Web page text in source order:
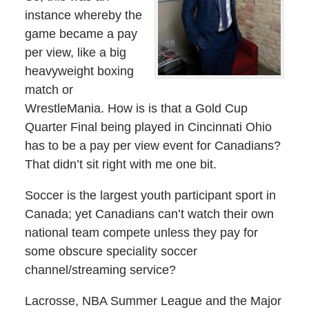
instance whereby the
game became a pay
per view, like a big
heavyweight boxing
match or
WrestleMania. How is is that a Gold Cup
Quarter Final being played in Cincinnati Ohio
has to be a pay per view event for Canadians?
That didn’t sit right with me one bit.
Soccer is the largest youth participant sport in
Canada; yet Canadians can’t watch their own
national team compete unless they pay for
some obscure speciality soccer
channel/streaming service?
Lacrosse, NBA Summer League and the Major